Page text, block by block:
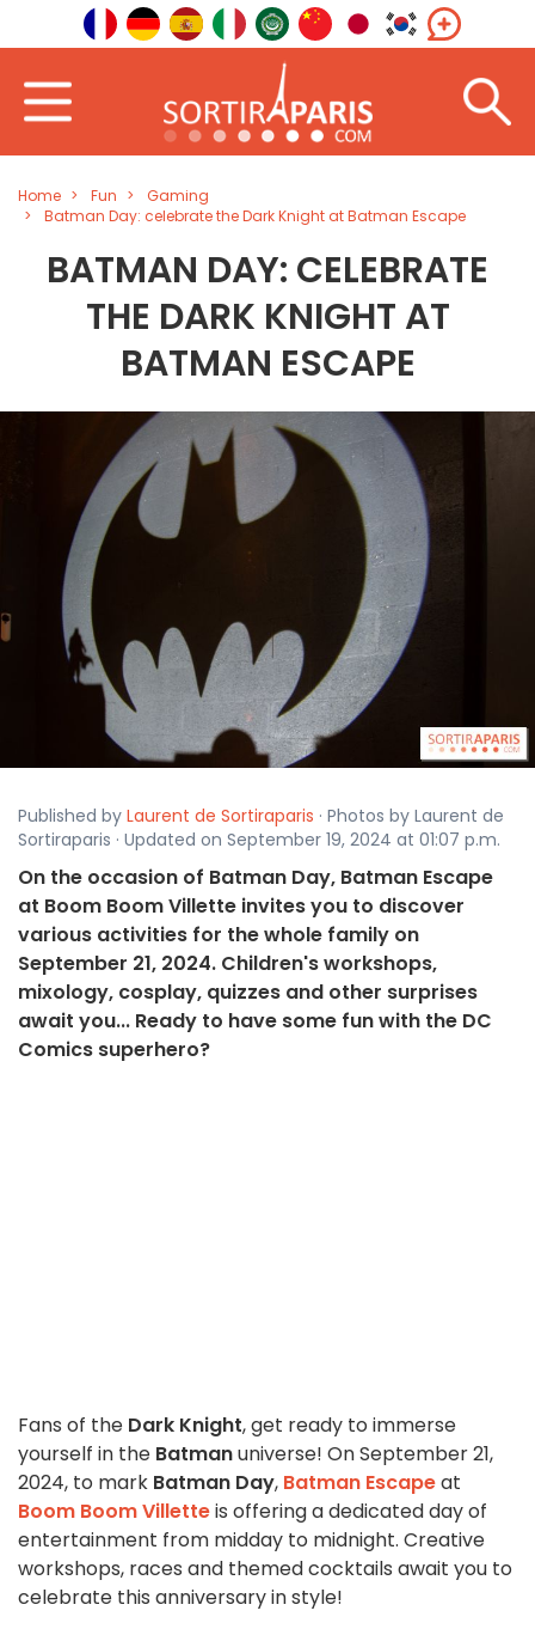
Home Fun
Gaming
Batman Day: celebrate the Dark Knight at Batman Escape
BATMAN DAY: CELEBRATE
THE DARK KNIGHT AT
BATMAN ESCAPE
Published by Laurent de Sortiraparis · Photos by Laurent de
Sortiraparis · Updated on September 19, 2024 at 01:07 p.m.
On the occasion of Batman Day, Batman Escape
at Boom Boom Villette invites you to discover
various activities for the whole family on
September 21, 2024. Children's workshops,
mixology, cosplay, quizzes and other surprises
await you... Ready to have some fun with the DC
Comics superhero?
Fans of the Dark Knight, get ready to immerse
yourself in the Batmanuniverse! On September 21,
2024, to mark Batman Day, Batman Escapeat
Boom Boom Villetteis offering a dedicated day of
entertainment from midday to midnight. Creative
workshops, races and themed cocktails await you to
celebrate this anniversary in style!